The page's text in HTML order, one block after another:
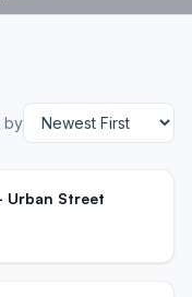
by
Urban Street